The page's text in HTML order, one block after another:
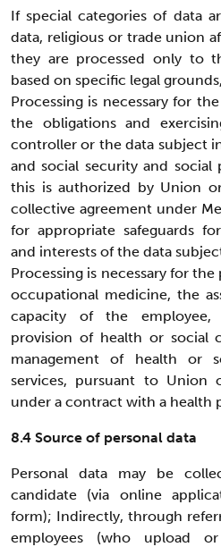
If special categories of data
data, religious or trade union
they are processed only to
based on specific legal
Processing is necessary for
the obligations and
controller or the data subject
and social security and social
this is authorized by Union
collective agreement under
for appropriate safeguards
and interests of the data
Processing is necessary for
occupational medicine, the
capacity of the employee,
provision of health or social
management of health or
services, pursuant to Union
under a contract with a health
8.4 Source of personal data
Personal data may be
candidate (via online
form); Indirectly, through
employees (who upload